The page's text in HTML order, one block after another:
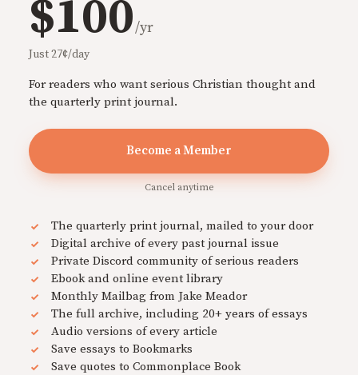
$100/yr
Just 27¢/day
For readers who want serious Christian thought and
the quarterly print journal.
Become a Member
Cancel anytime
The quarterly print journal, mailed to your door
Digital archive of every past journal issue
Private Discord community of serious readers
Ebook and online event library
Monthly Mailbag from Jake Meador
The full archive, including 20+ years of essays
Audio versions of every article
Save essays to Bookmarks
Save quotes to Commonplace Book